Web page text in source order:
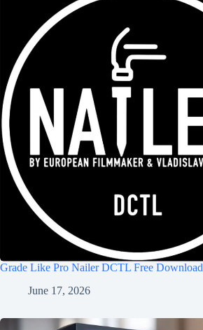
Grade Like Pro Nailer DCTL Free Download
June 17, 2026